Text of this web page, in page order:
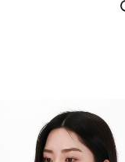
off min. $60 spent on
Sale